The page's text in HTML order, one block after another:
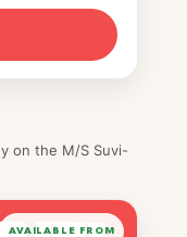
on the M/S Suvi-
AVAILABLE FROM